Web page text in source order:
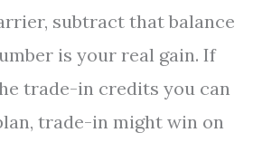
subtract that balance
is your real gain. If
trade-in credits you can
trade-in might win on